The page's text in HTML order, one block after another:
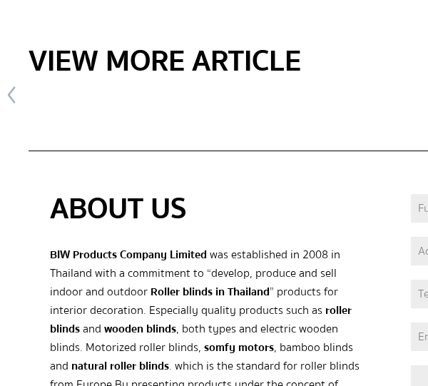
VIEW MORE ARTICLE
ABOUT US
BIW Products Company Limitedwas established in 2008 in
Thailand with a commitment to “develop, produce and sell
indoor and outdoorRoller blinds in Thailand” products for
interior decoration. Especially quality products such as roller
blindsandwooden blinds, both types and electric wooden
blinds. Motorized roller blinds,somfy motors, bamboo blinds
and natural roller blinds. which is the standard for roller blinds